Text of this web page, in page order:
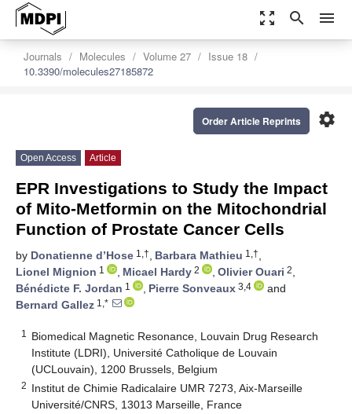
zoom_out_map search menu
Journals Molecules Volume 27
Issue 18
10.3390/molecules27185872
settings
Order Article Reprints
Open Access Article
EPR Investigations to Study the Impact
of Mito-Metformin on the Mitochondrial
Function of Prostate Cancer Cells
by Donatienne d’Hose 1,†, Barbara Mathieu 1,†,
Lionel Mignion 1 , Micael Hardy 2 , Olivier Ouari 2,
Bénédicte F. Jordan 1 , Pierre Sonveaux 3,4
and
Bernard Gallez 1,*
1
Biomedical Magnetic Resonance, Louvain Drug Research
Institute (LDRI), Université Catholique de Louvain
(UCLouvain), 1200 Brussels, Belgium
2 Institut de Chimie Radicalaire UMR 7273, Aix-Marseille
Université/CNRS, 13013 Marseille, France